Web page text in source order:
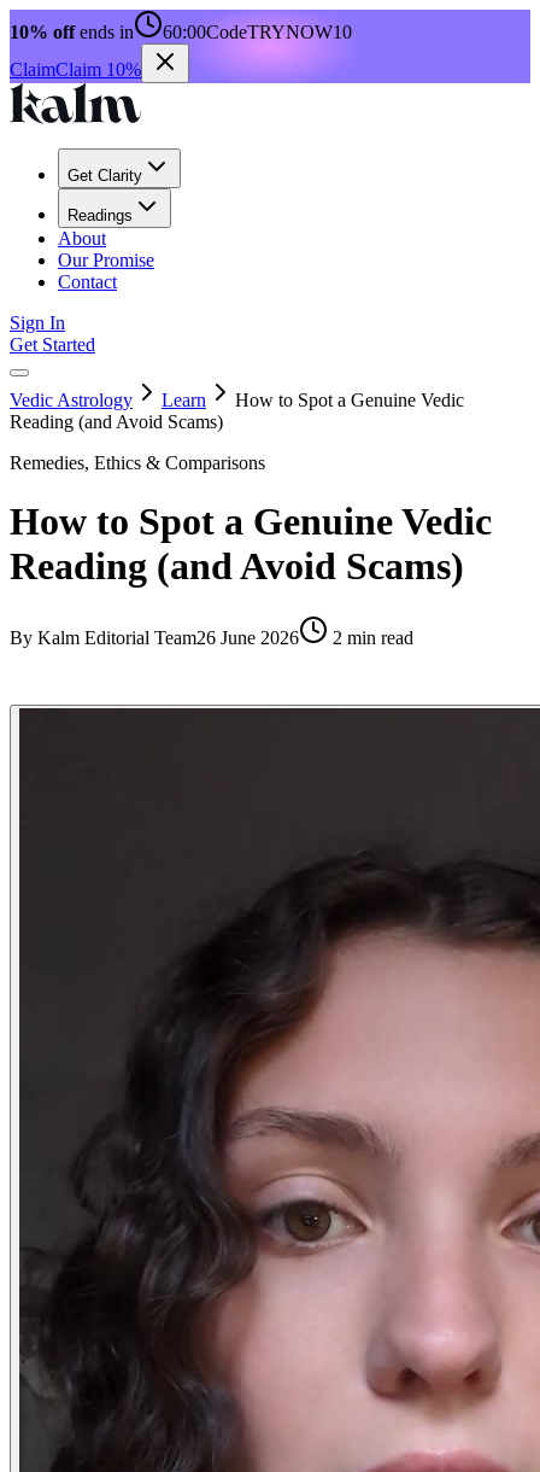
10% offends in 60:00CodeTRYNOW10
ClaimClaim 10%
Get Clarity
Readings
About
Our Promise
Contact
Sign In
Get Started
Vedic Astrology Learn
How to Spot a Genuine Vedic
Reading (and Avoid Scams)
Remedies, Ethics & Comparisons
How to Spot a Genuine Vedic
Reading (and Avoid Scams)
By Kalm Editorial Team26 June 2026 2 min read